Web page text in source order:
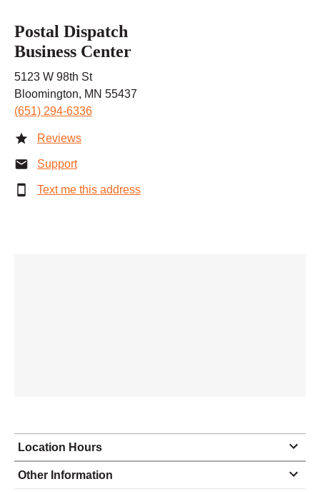
Postal Dispatch
Business Center
5123 W 98th St
Bloomington, MN 55437
(651) 294-6336
Reviews
Support
Text me this address
Location Hours
Monday
9:00 - 6:00
Tuesday
9:00 - 6:00
Other Information